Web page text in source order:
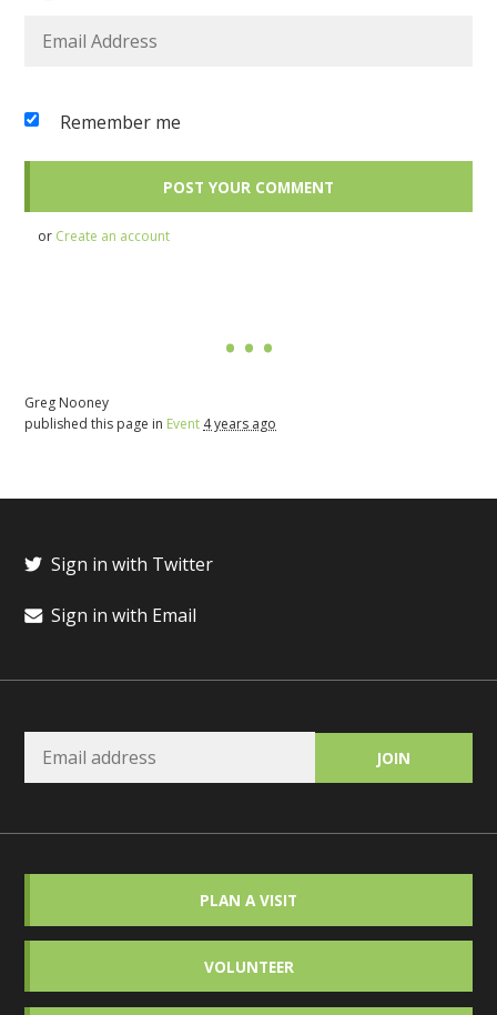
Remember me
or Create an account
Greg Nooney
published this page in Event 4 years ago
Sign in with Twitter
Sign in with Email
PLAN A VISIT
VOLUNTEER